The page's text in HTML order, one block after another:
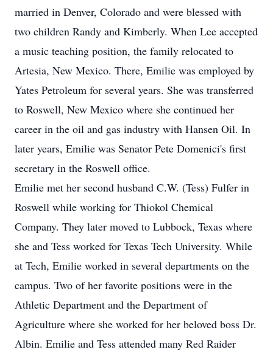
married in Denver, Colorado and were blessed with
two children Randy and Kimberly. When Lee accepted
a music teaching position, the family relocated to
Artesia, New Mexico. There, Emilie was employed by
Yates Petroleum for several years. She was transferred
to Roswell, New Mexico where she continued her
career in the oil and gas industry with Hansen Oil. In
later years, Emilie was Senator Pete Domenici's first
secretary in the Roswell office.
Emilie met her second husband C.W. (Tess) Fulfer in
Roswell while working for Thiokol Chemical
Company. They later moved to Lubbock, Texas where
she and Tess worked for Texas Tech University. While
at Tech, Emilie worked in several departments on the
campus. Two of her favorite positions were in the
Athletic Department and the Department of
Agriculture where she worked for her beloved boss Dr.
Albin. Emilie and Tess attended many Red Raider